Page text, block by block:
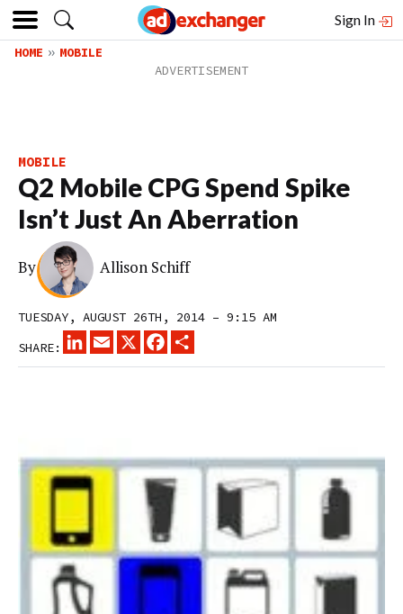
Sign In
HOME MOBILE
MOBILE
Q2 Mobile CPG Spend Spike
Isn’t Just An Aberration
By Allison Schiff
TUESDAY, AUGUST 26TH, 2014 – 9:15 AM
SHARE:
LINKEDINEMAIL
X FACEBOOK